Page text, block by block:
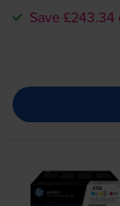
Save